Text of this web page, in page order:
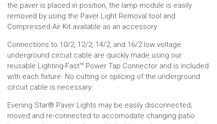
the paver is placed in position, the lamp module is easily
removed by using the Paver Light Removal tool and
Compressed Air Kit available as an accessory.
Connections to 10/2, 12/2, 14/2, and 16/2 low voltage
underground circuit cable are quickly made using our
reusable Lighting-Fast™ Power Tap Connector and is included
with each fixture. No cutting or splicing of the underground
circuit cable is necessary.
Evening Star® Paver Lights may be easily disconnected,
moved and re-connected to accomodate changing patio